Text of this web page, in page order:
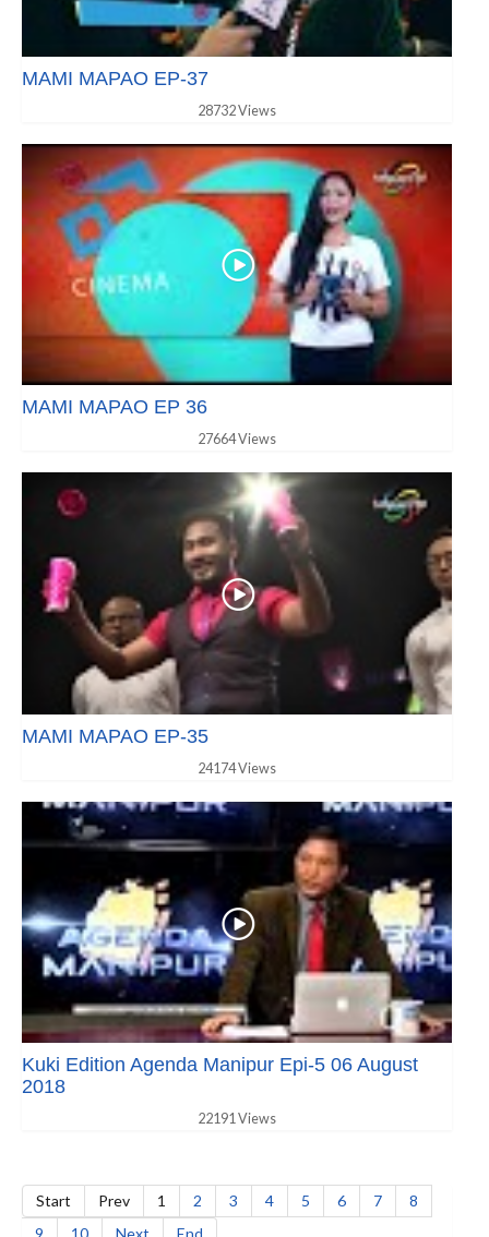
MAMI MAPAO EP-37
28732 Views
MAMI MAPAO EP 36
27664 Views
MAMI MAPAO EP-35
24174 Views
Kuki Edition Agenda Manipur Epi-5 06 August
2018
22191 Views
Start Prev 1 2 3 4 5 6 7
8